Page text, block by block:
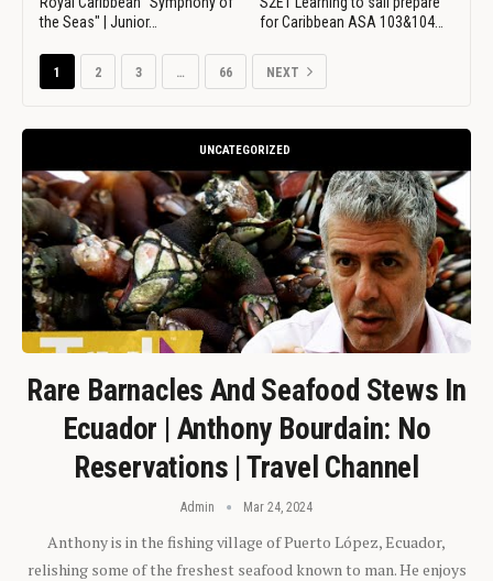
the Seas" | Junior…
for Caribbean ASA 103&104…
1 2 3 … 66 NEXT
UNCATEGORIZED
Rare Barnacles And Seafood Stews In
Ecuador | Anthony Bourdain: No
Reservations | Travel Channel
Admin Mar 24, 2024
Anthony is in the fishing village of Puerto López, Ecuador,
relishing some of the freshest seafood known to man. He enjoys